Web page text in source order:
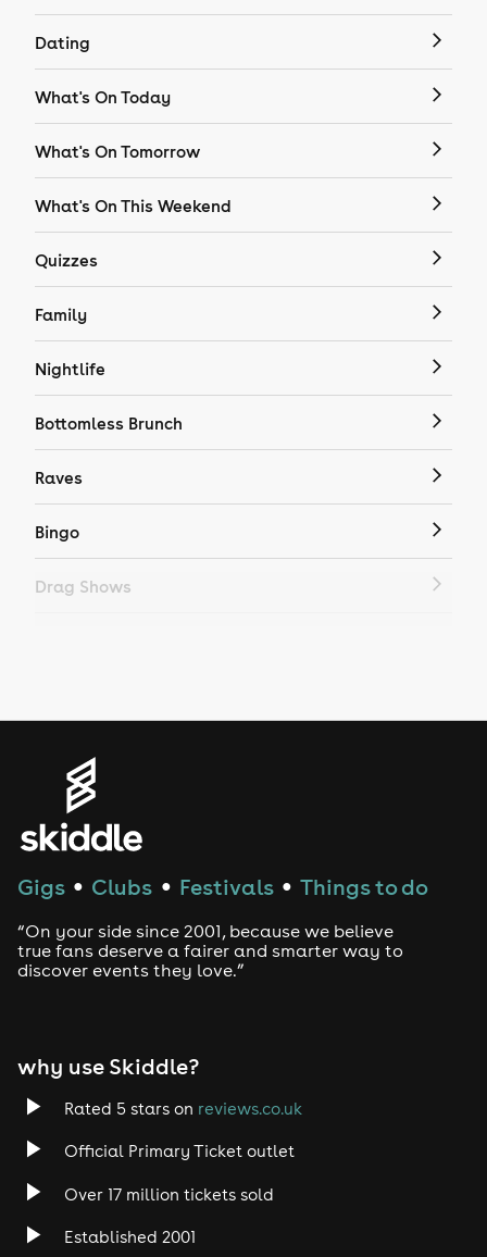
Dating
What's On Today
What's On Tomorrow
What's On This Weekend
Quizzes
Family
Nightlife
Bottomless Brunch
Raves
Bingo
Drag Shows
House
Drum and Bass
Tech House
Rock
Heavy Metal
Gigs ● Clubs ● Festivals ● Things to do
“On your side since 2001, because we believe
true fans deserve a fairer and smarter way to
discover events they love.”
why use Skiddle?
Rated 5 stars on reviews.co.uk
Official Primary Ticket outlet
Over 17 million tickets sold
Established 2001